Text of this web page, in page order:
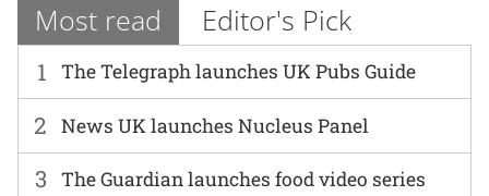
Most read Editor's Pick
1 The Telegraph launches UK Pubs Guide
2 News UK launches Nucleus Panel
3 The Guardian launches food video series